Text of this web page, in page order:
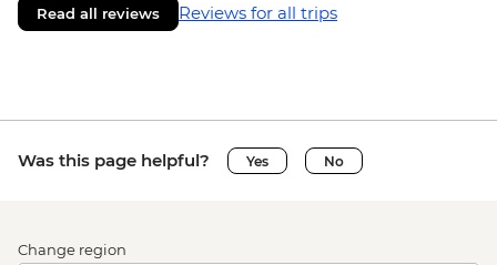
Read all reviews Reviews for all trips
Was this page helpful? Yes No
Change region